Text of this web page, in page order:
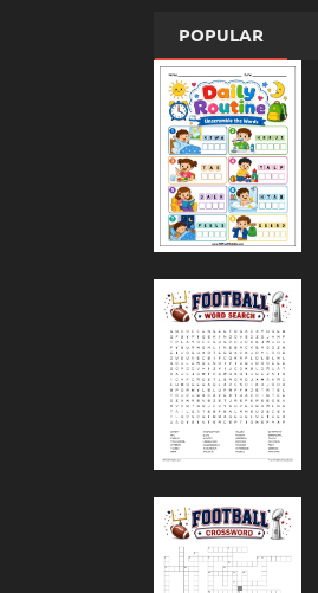
POPULAR